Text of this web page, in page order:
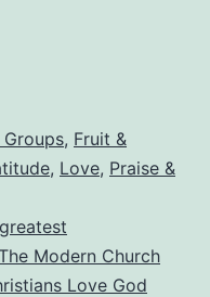
, Fruit &
, Love, Praise &
Modern Church
Love God